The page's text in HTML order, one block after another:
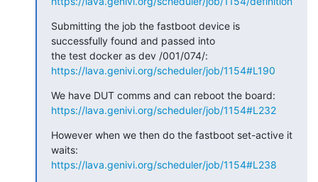
Submitting the job the fastboot device is
successfully found and passed into
https://lava.genivi.org/scheduler/job/1154#L190
https://lava.genivi.org/scheduler/job/1154#L232
However when we then do the fastboot set-active it
https://lava.genivi.org/scheduler/job/1154#L238